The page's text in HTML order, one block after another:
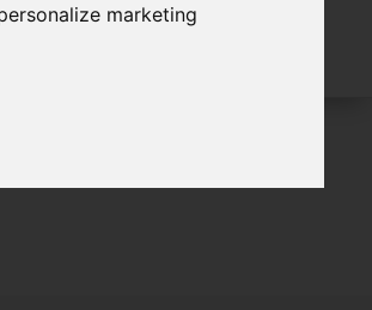
marketing